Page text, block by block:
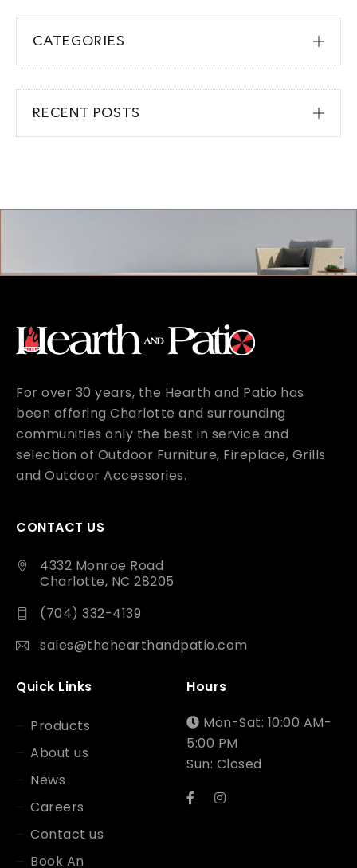
CATEGORIES
RECENT POSTS
For over 30 years, the Hearth and Patio has
been offering Charlotte and surrounding
communities only the best in service and
selection of Outdoor Furniture, Fireplace, Grills
and Outdoor Accessories.
CONTACT US
4332 Monroe Road
Charlotte, NC 28205
(704) 332-4139
sales@thehearthandpatio.com
Quick Links
Products
About us
News
Careers
Contact us
Book An
Hours
Mon-Sat: 10:00 AM-
5:00 PM
Sun: Closed